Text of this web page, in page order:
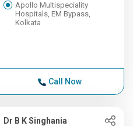
Apollo Multispeciality
Hospitals, EM Bypass,
Kolkata
Call Now
Dr B K Singhania